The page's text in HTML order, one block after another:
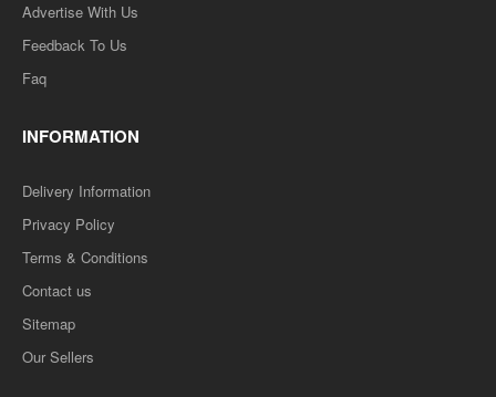
Advertise With Us
Feedback To Us
Faq
INFORMATION
Delivery Information
Privacy Policy
Terms & Conditions
Contact us
Sitemap
Our Sellers